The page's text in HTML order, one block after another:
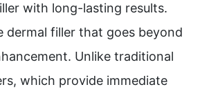
with long-lasting results.
dermal filler that goes beyond
Unlike traditional
which provide immediate